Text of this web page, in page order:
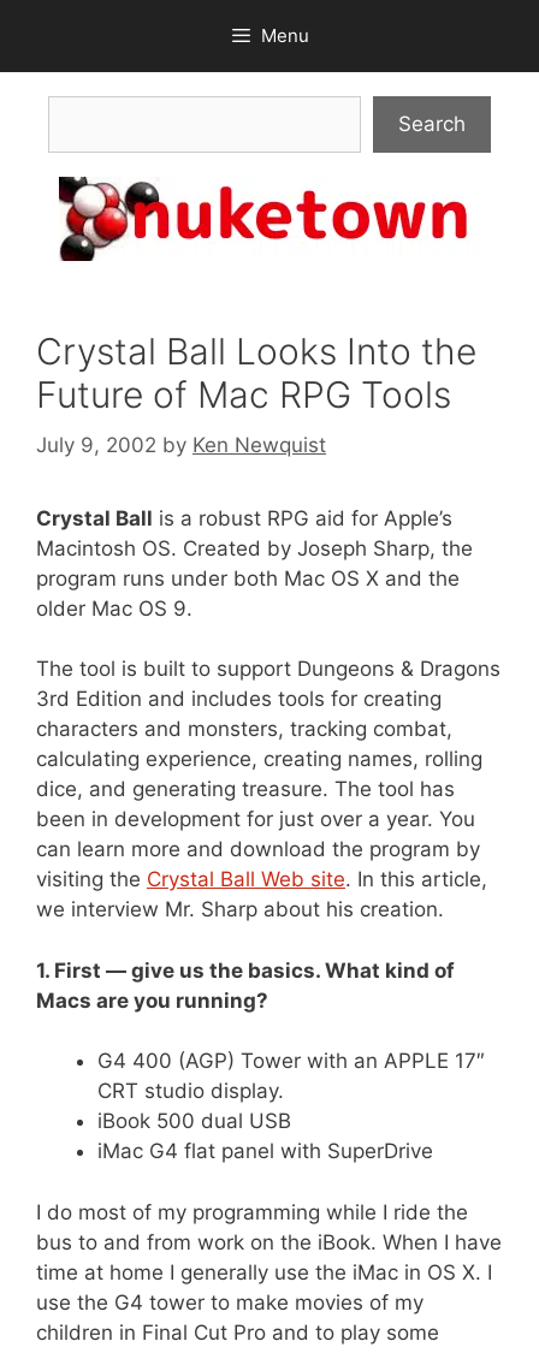
content
Menu
Search
Crystal Ball Looks Into the
Future of Mac RPG Tools
July 9, 2002 by Ken Newquist
Crystal Ball is a robust RPG aid for Apple’s
Macintosh OS. Created by Joseph Sharp, the
program runs under both Mac OS X and the
older Mac OS 9.
The tool is built to support Dungeons & Dragons
3rd Edition and includes tools for creating
characters and monsters, tracking combat,
calculating experience, creating names, rolling
dice, and generating treasure. The tool has
been in development for just over a year. You
can learn more and download the program by
visiting the Crystal Ball Web site. In this article,
we interview Mr. Sharp about his creation.
1. First — give us the basics. What kind of
Macs are you running?
G4 400 (AGP) Tower with an APPLE 17″
CRT studio display.
iBook 500 dual USB
iMac G4 flat panel with SuperDrive
I do most of my programming while I ride the
bus to and from work on the iBook. When I have
time at home I generally use the iMac in OS X. I
use the G4 tower to make movies of my
children in Final Cut Pro and to play some